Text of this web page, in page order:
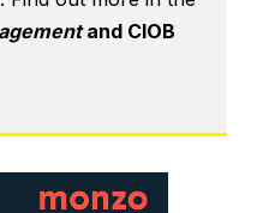
and CIOB